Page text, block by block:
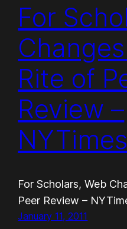
For
Rite of
Review –
For Scholars, Web
Peer Review –
January 11, 2011